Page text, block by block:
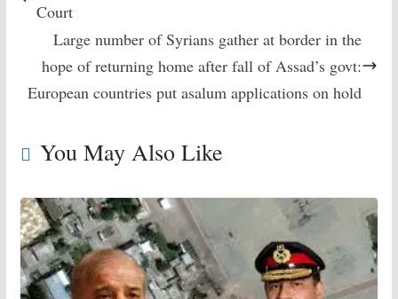
Court
Large number of Syrians gather at border in the
hope of returning home after fall of Assad’s govt:
European countries put asalum applications on hold
You May Also Like